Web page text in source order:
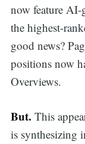
now feature AI-
the highest-
good news?
positions now
Overviews.
But. This
is synthesizing